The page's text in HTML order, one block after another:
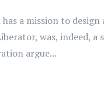
a mission to
was, indeed,
argue...